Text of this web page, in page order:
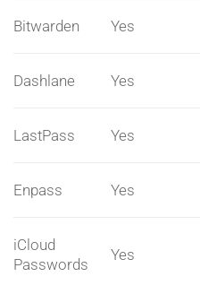
Bitwarden Yes
Dashlane Yes
LastPass Yes
Enpass Yes
iCloud
Passwords
Yes